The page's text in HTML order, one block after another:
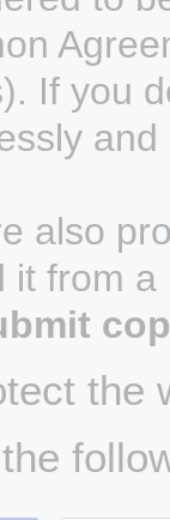
If you
also
it from
the